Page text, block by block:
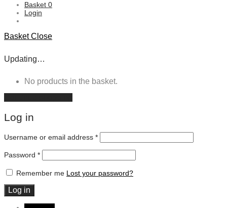
Basket 0
Login
Basket Close
Updating…
No products in the basket.
Log in
Username or email address *
Password *
Remember me Lost your password?
Log in